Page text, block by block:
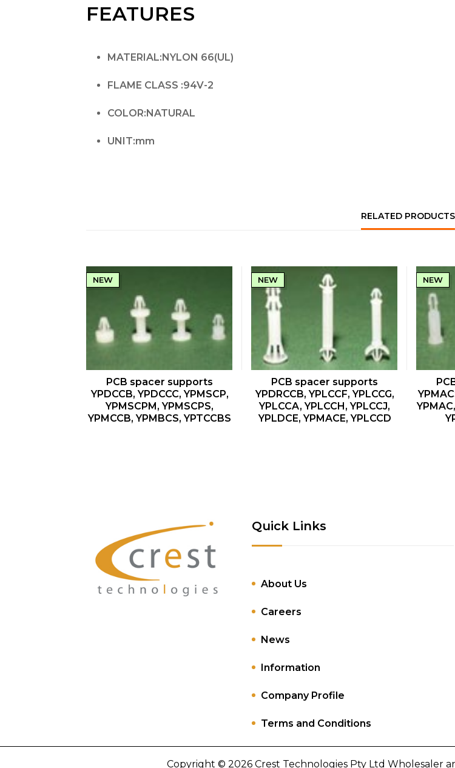
FEATURES
MATERIAL:NYLON 66(UL)
FLAME CLASS :94V-2
COLOR:NATURAL
UNIT:mm
RELATED PRODUCTS
QUICK VIEW
NEW
PCB spacer supports
YPDCCB, YPDCCC, YPMSCP,
YPMSCPM, YPMSCPS,
YPMCCB, YPMBCS, YPTCCBS
QUICK VIEW
NEW
PCB spacer supports
YPDRCCB, YPLCCF, YPLCCG,
YPLCCA, YPLCCH, YPLCCJ,
YPLDCE, YPMACE, YPLCCD
NEW
Quick Links
About Us
Careers
News
Information
Company Profile
Terms and Conditions
Copyright © 2026 Crest Technologies Pty Ltd Wholesaler